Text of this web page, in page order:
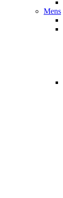
Mens